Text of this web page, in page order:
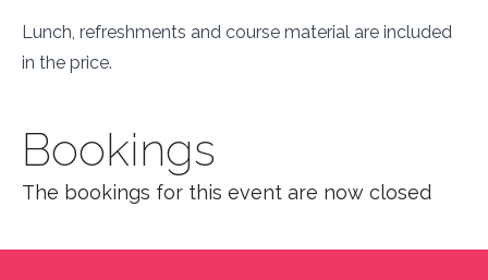
Lunch, refreshments and course material are included
in the price.
Bookings
The bookings for this event are now closed